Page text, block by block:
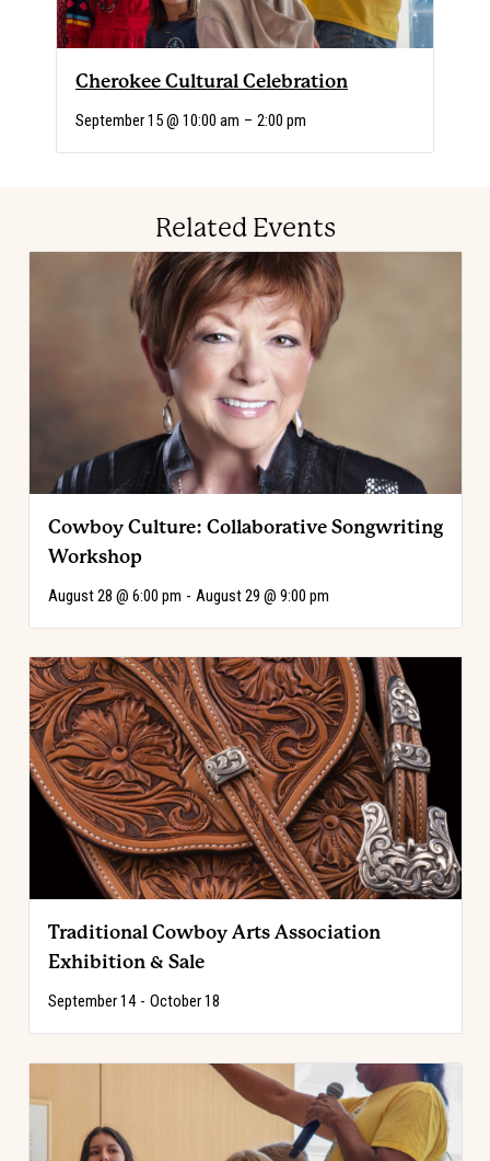
Cherokee Cultural Celebration
September 15 @ 10:00 am – 2:00 pm
Related Events
Cowboy Culture: Collaborative Songwriting
Workshop
August 28 @ 6:00 pm - August 29 @ 9:00 pm
Traditional Cowboy Arts Association
Exhibition & Sale
September 14- October 18